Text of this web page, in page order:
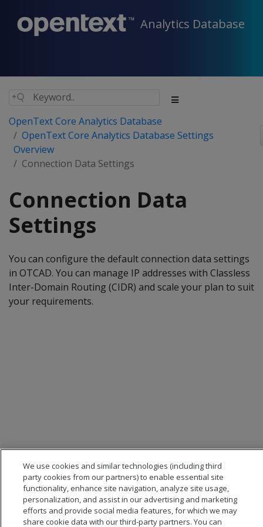
Analytics Database
OpenText Core Analytics Database
OpenText Core Analytics Database Settings
Overview
Connection Data Settings
Connection Data
Settings
You can configure the default connection data settings
in OTCAD. You can manage IP addresses with Classless
Inter-Domain Routing (CIDR) and scale your plan to suit
your requirements.
We use cookies and similar technologies (including third
party cookies from our partners) to enable essential site
functionality, enhance site navigation, analyze site usage,
personalization, and assist in our advertising and marketing
efforts and provide social media features, for which we may
share cookie data with our third-party partners. You can